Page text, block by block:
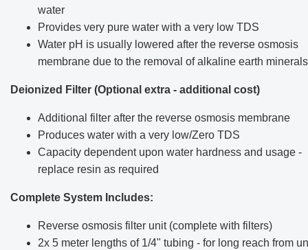
water
Provides very pure water with a very low TDS
Water pH is usually lowered after the reverse osmosis
membrane due to the removal of alkaline earth minerals
Deionized Filter (Optional extra - additional cost)
Additional filter after the reverse osmosis membrane
Produces water with a very low/Zero TDS
Capacity dependent upon water hardness and usage -
replace resin as required
Complete System Includes:
Reverse osmosis filter unit (complete with filters)
2x 5 meter lengths of 1/4" tubing - for long reach from